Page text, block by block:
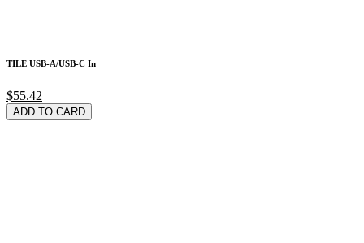
TILE USB-A/USB-C In
$55.42
ADD TO CARD